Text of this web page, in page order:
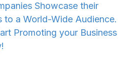
Showcase their
to a World-Wide Audience.
Promoting your Business